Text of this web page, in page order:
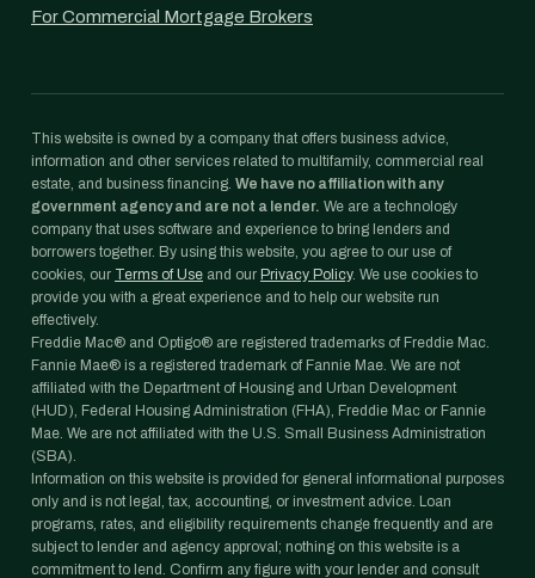
For Commercial Mortgage Brokers
This website is owned by a company that offers business advice,
information and other services related to multifamily, commercial real
estate, and business financing. We have no affiliation with any
government agency and are not a lender. We are a technology
company that uses software and experience to bring lenders and
borrowers together. By using this website, you agree to our use of
cookies, our Terms of Use and our Privacy Policy. We use cookies to
provide you with a great experience and to help our website run
effectively.
Freddie Mac® and Optigo® are registered trademarks of Freddie Mac.
Fannie Mae® is a registered trademark of Fannie Mae. We are not
affiliated with the Department of Housing and Urban Development
(HUD), Federal Housing Administration (FHA), Freddie Mac or Fannie
Mae. We are not affiliated with the U.S. Small Business Administration
(SBA).
Information on this website is provided for general informational purposes
only and is not legal, tax, accounting, or investment advice. Loan
programs, rates, and eligibility requirements change frequently and are
subject to lender and agency approval; nothing on this website is a
commitment to lend. Confirm any figure with your lender and consult